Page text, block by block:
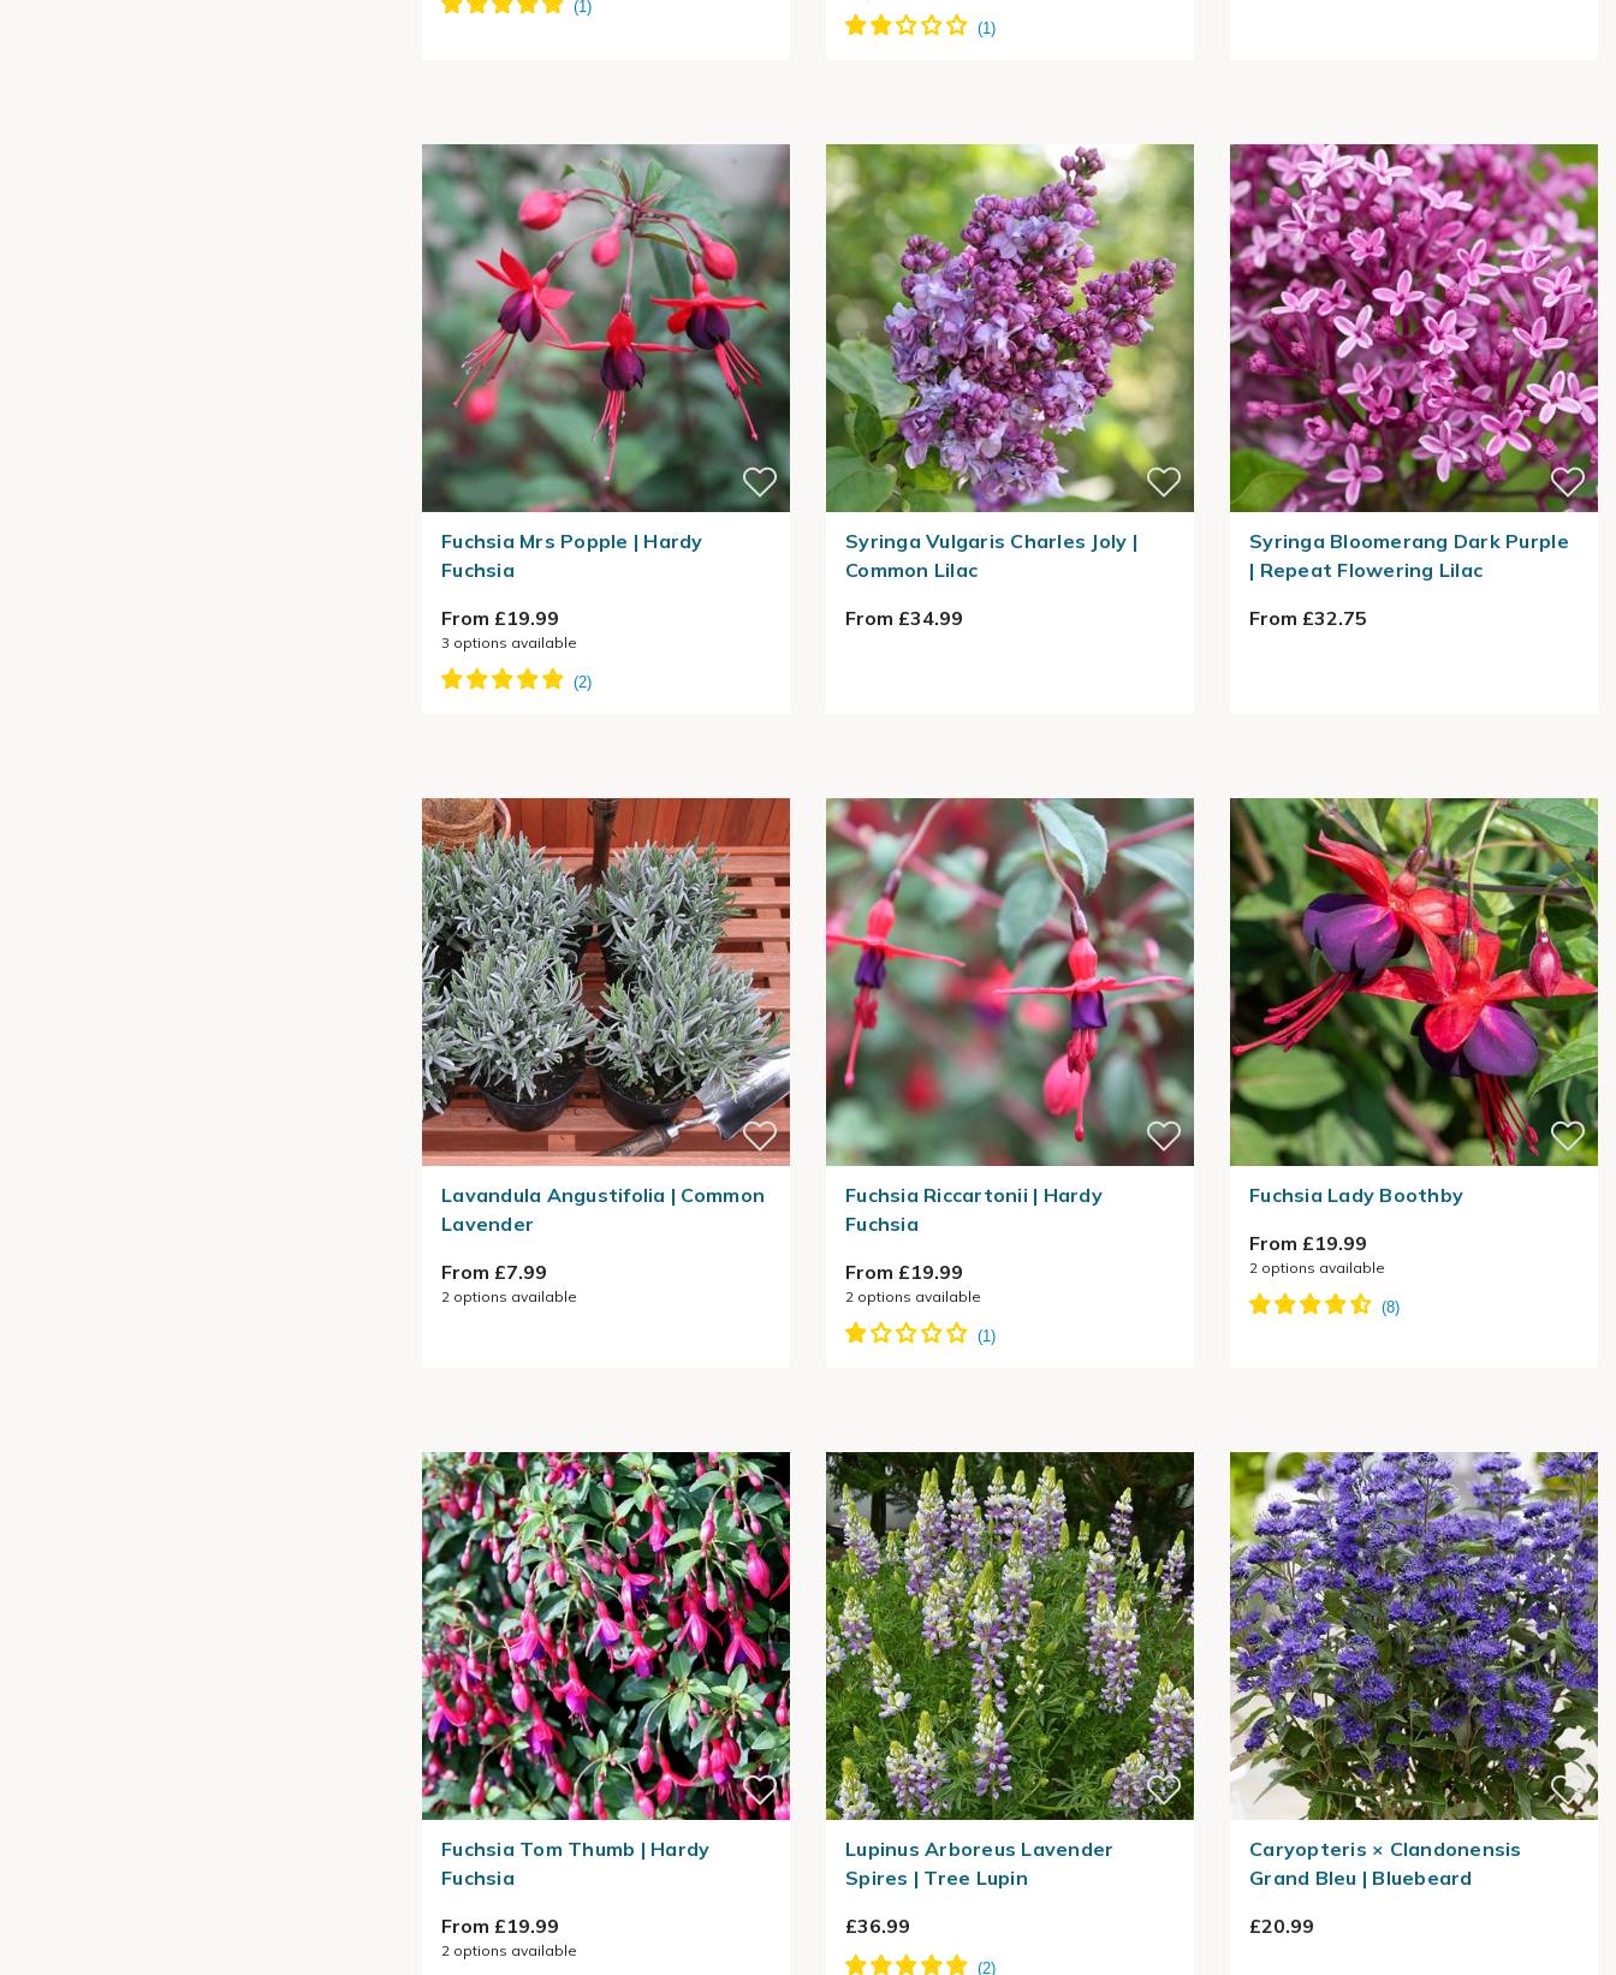
Fuchsia Mrs Popple | Hardy
Fuchsia
From £19.99
3 options available
Syringa Vulgaris Charles Joly |
Common Lilac
From £34.99
Syringa Bloomerang Dark Purple
| Repeat Flowering Lilac
From £32.75
Lavandula Angustifolia | Common
Lavender
From £7.99
2 options available
Fuchsia Riccartonii | Hardy
Fuchsia
From £19.99
2 options available
Fuchsia Lady Boothby
From £19.99
2 options available
Fuchsia Tom Thumb | Hardy
Fuchsia
From £19.99
2 options available
Lupinus Arboreus Lavender
Spires | Tree Lupin
£36.99
Caryopteris × Clandonensis
Grand Bleu | Bluebeard
£20.99